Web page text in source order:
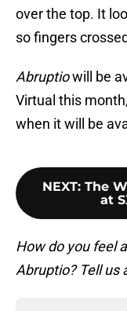
over the top. It
so fingers
Abruptiowill be
Virtual this
when it will be
NEXT: The
at
How do you feel
Abruptio? Tell us